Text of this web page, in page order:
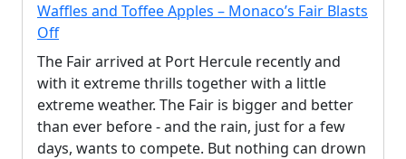
Waffles and Toffee Apples – Monaco’s Fair Blasts
Off
The Fair arrived at Port Hercule recently and
with it extreme thrills together with a little
extreme weather. The Fair is bigger and better
than ever before - and the rain, just for a few
days, wants to compete. But nothing can drown